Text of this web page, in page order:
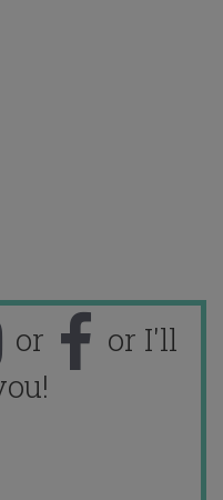
or
or I'll